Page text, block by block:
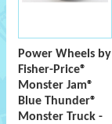
Power Wheels by
Fisher-Price®
Monster Jam®
Blue Thunder®
Monster Truck -